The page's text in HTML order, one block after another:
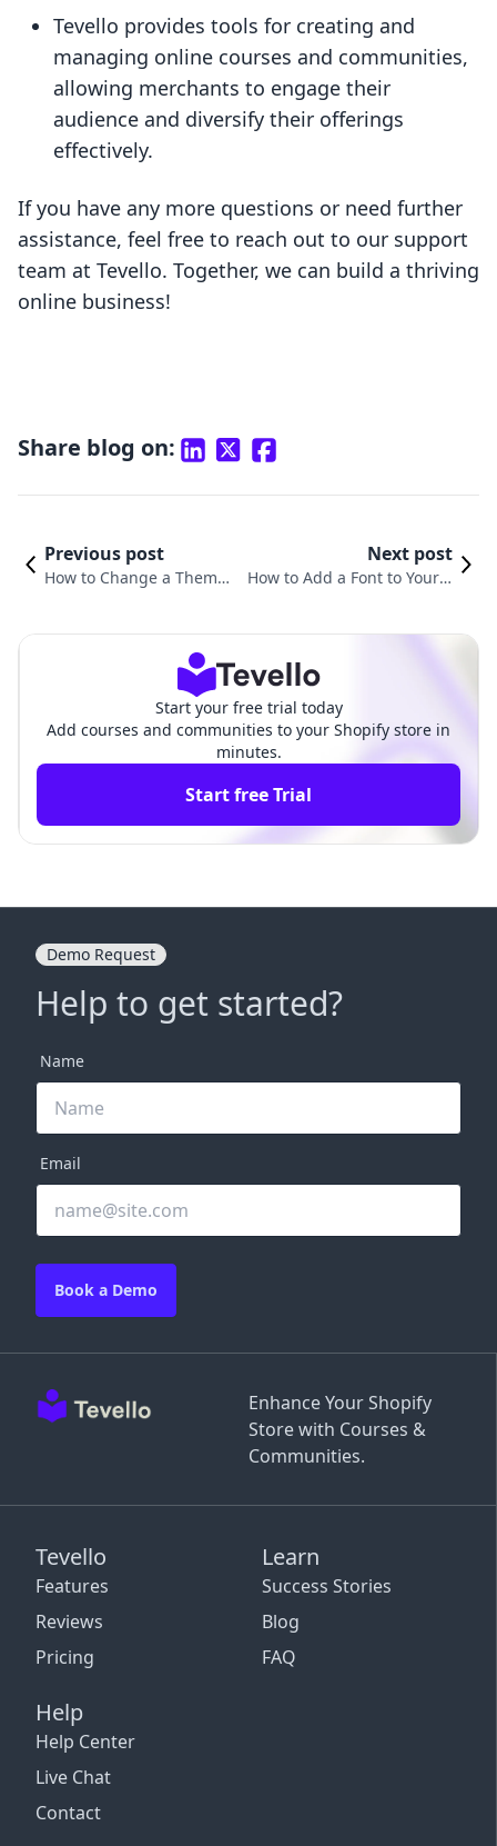
Tevello provides tools for creating and
managing online courses and communities,
allowing merchants to engage their
audience and diversify their offerings
effectively.
If you have any more questions or need further
assistance, feel free to reach out to our support
team at Tevello. Together, we can build a thriving
online business!
Share blog on:
Previous post
How to Change a Theme i
Next post
How to Add a Font to Your S
Start your free trial today
Add courses and communities to your Shopify store in
minutes.
Start free Trial
Enhance Your Shopify
Store with Courses &
Communities.
Tevello
Features
Reviews
Pricing
Learn
Success Stories
Blog
FAQ
Help
Help Center
Live Chat
Contact
Demo Request
Help to get started?
Name
Email
Book a Demo